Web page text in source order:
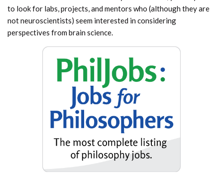
to look for labs, projects, and mentors who (although they are
not neuroscientists) seem interested in considering
perspectives from brain science.